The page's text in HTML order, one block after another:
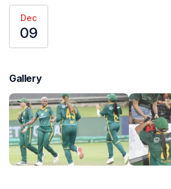
Dec
09
Gallery